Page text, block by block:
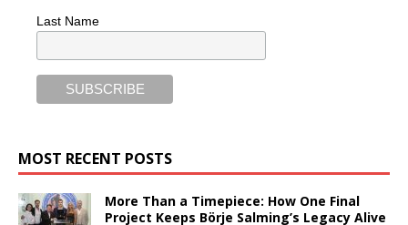
Last Name
MOST RECENT POSTS
More Than a Timepiece: How One Final
Project Keeps Börje Salming’s Legacy Alive